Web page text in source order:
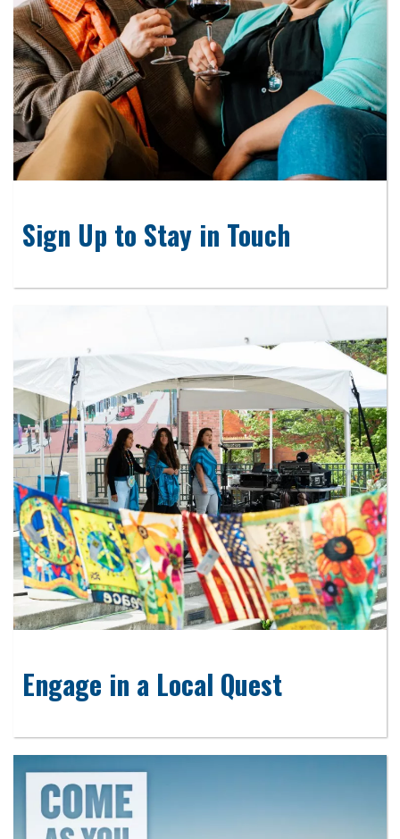
Sign Up to Stay in Touch
Engage in a Local Quest